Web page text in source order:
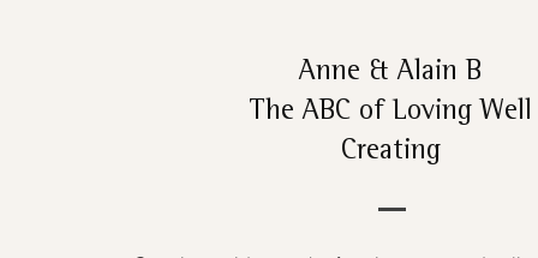
Anne & Alain B
The ABC of Loving Well
Creating